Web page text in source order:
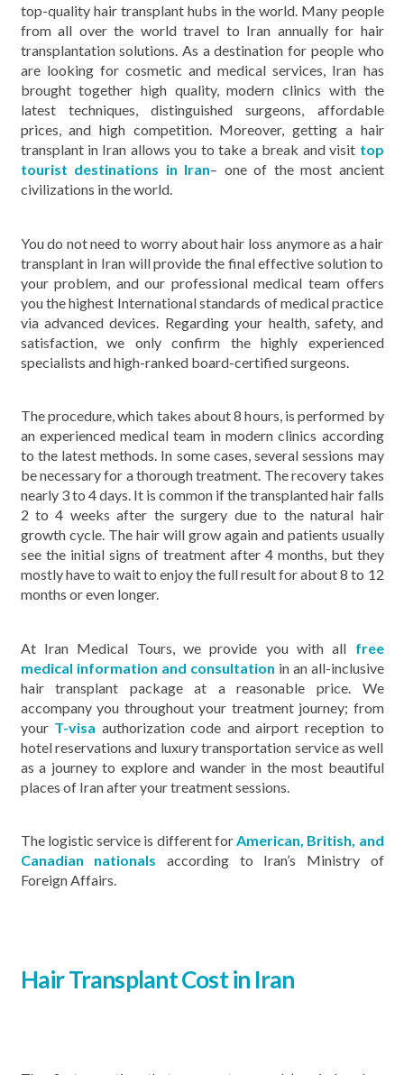
top-quality hair transplant hubs in the world. Many people
from all over the world travel to Iran annually for hair
transplantation solutions. As a destination for people who
are looking for cosmetic and medical services, Iran has
brought together high quality, modern clinics with the
latest techniques, distinguished surgeons, affordable
prices, and high competition. Moreover, getting a hair
transplant in Iran allows you to take a break and visit top
tourist destinations in Iran– one of the most ancient
civilizations in the world.
You do not need to worry about hair loss anymore as a hair
transplant in Iran will provide the final effective solution to
your problem, and our professional medical team offers
you the highest International standards of medical practice
via advanced devices. Regarding your health, safety, and
satisfaction, we only confirm the highly experienced
specialists and high-ranked board-certified surgeons.
The procedure, which takes about 8 hours, is performed by
an experienced medical team in modern clinics according
to the latest methods. In some cases, several sessions may
be necessary for a thorough treatment. The recovery takes
nearly 3 to 4 days. It is common if the transplanted hair falls
2 to 4 weeks after the surgery due to the natural hair
growth cycle. The hair will grow again and patients usually
see the initial signs of treatment after 4 months, but they
mostly have to wait to enjoy the full result for about 8 to 12
months or even longer.
At Iran Medical Tours, we provide you with all free
medical information and consultation in an all-inclusive
hair transplant package at a reasonable price. We
accompany you throughout your treatment journey; from
your T-visa authorization code and airport reception to
hotel reservations and luxury transportation service as well
as a journey to explore and wander in the most beautiful
places of Iran after your treatment sessions.
The logistic service is different forAmerican, British, and
Canadian nationals according to Iran’s Ministry of
Foreign Affairs.
Hair Transplant Cost in Iran